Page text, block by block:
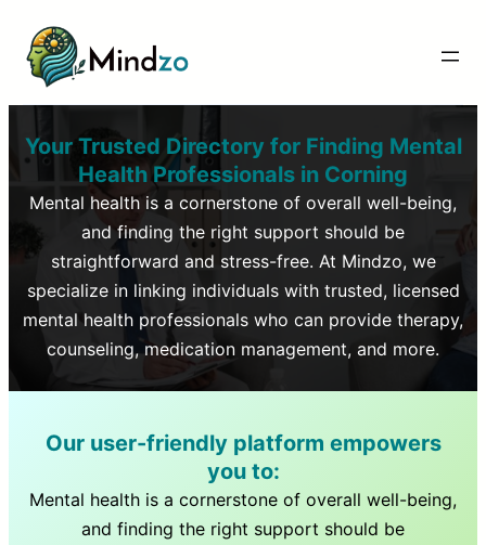
Your Trusted Directory for Finding Mental
Health Professionals in Corning
Mental health is a cornerstone of overall well-being,
and finding the right support should be
straightforward and stress-free. At Mindzo, we
specialize in linking individuals with trusted, licensed
mental health professionals who can provide therapy,
counseling, medication management, and more.
Our user-friendly platform empowers
you to:
Mental health is a cornerstone of overall well-being,
and finding the right support should be